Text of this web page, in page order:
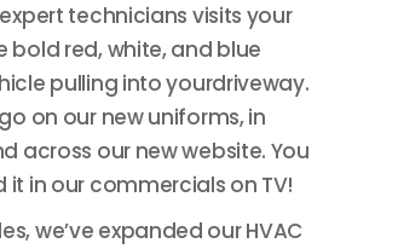
technicians visits your
bold red, white, and blue
pulling into yourdriveway.
on our new uniforms, in
across our new website. You
in our commercials on TV!
we’ve expanded our HVAC